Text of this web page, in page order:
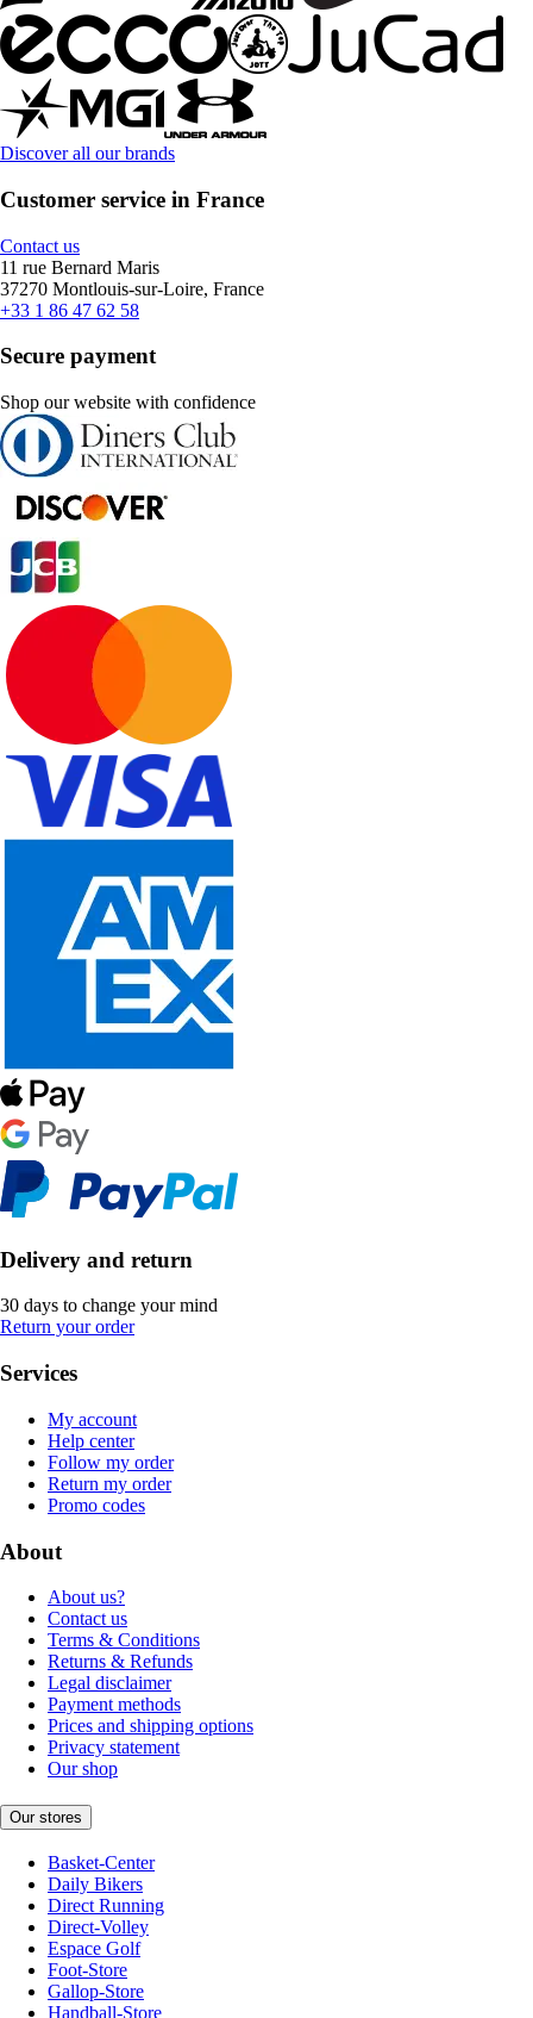
Discover all our brands
Customer service in France
Contact us
11 rue Bernard Maris
37270 Montlouis-sur-Loire, France
+33 1 86 47 62 58
Secure payment
Shop our website with confidence
Delivery and return
30 days to change your mind
Return your order
Services
My account
Help center
Follow my order
Return my order
Promo codes
About
About us?
Contact us
Terms & Conditions
Returns & Refunds
Legal disclaimer
Payment methods
Prices and shipping options
Privacy statement
Our shop
Our stores
Basket-Center
Daily Bikers
Direct Running
Direct-Volley
Espace Golf
Foot-Store
Gallop-Store
Handball-Store